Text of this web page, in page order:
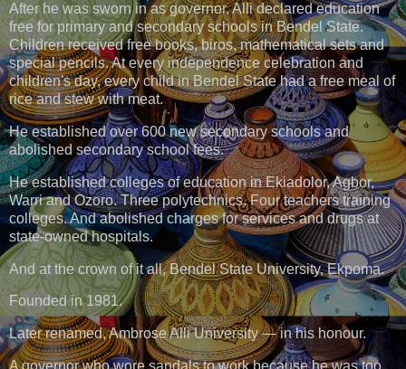
After he was sworn in as governor, Alli declared education
free for primary and secondary schools in Bendel State.
Children received free books, biros, mathematical sets and
special pencils. At every independence celebration and
children's day, every child in Bendel State had a free meal of
rice and stew with meat.
He established over 600 new secondary schools and
abolished secondary school fees.
He established colleges of education in Ekiadolor, Agbor,
Warri and Ozoro. Three polytechnics. Four teachers training
colleges. And abolished charges for services and drugs at
state-owned hospitals.
And at the crown of it all, Bendel State University, Ekpoma.
Founded in 1981.
Later renamed, Ambrose Alli University — in his honour.